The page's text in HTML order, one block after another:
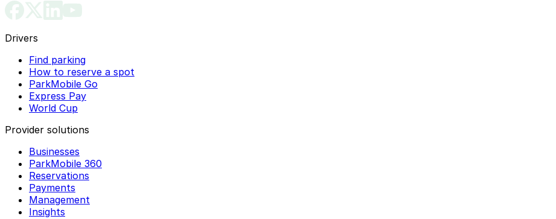
Drivers
Find parking
How to reserve a spot
ParkMobile Go
Express Pay
World Cup
Provider solutions
Businesses
ParkMobile 360
Reservations
Payments
Management
Insights